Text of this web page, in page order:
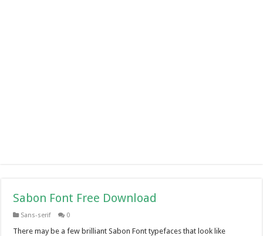
Sabon Font Free Download
Sans-serif 0
There may be a few brilliant Sabon Font typefaces that look like